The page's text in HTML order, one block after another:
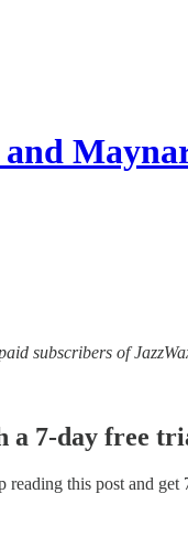
subscribers of
a 7-day free
reading this post and get